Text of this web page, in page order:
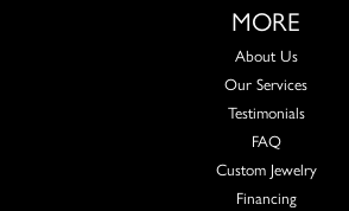
MORE
About Us
Our Services
Testimonials
FAQ
Custom Jewelry
Financing